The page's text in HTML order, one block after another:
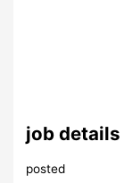
job details
posted